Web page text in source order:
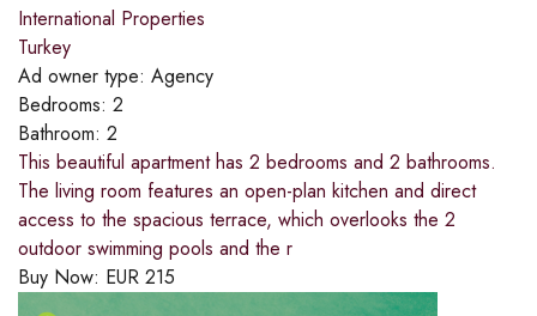
International Properties
Turkey
Ad owner type: Agency
Bedrooms: 2
Bathroom: 2
This beautiful apartment has 2 bedrooms and 2 bathrooms.
The living room features an open-plan kitchen and direct
access to the spacious terrace, which overlooks the 2
outdoor swimming pools and the r
Buy Now: EUR 215